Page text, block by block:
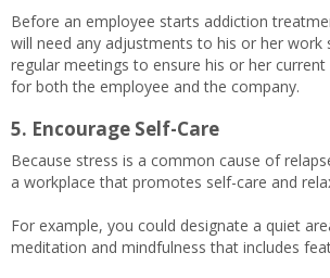
Before an employee starts addiction
will need any adjustments to his or her work
regular meetings to ensure his or her current
for both the employee and the company.
5. Encourage Self-Care
Because stress is a common cause of
a workplace that promotes self-care and
For example, you could designate a quiet
meditation and mindfulness that includes